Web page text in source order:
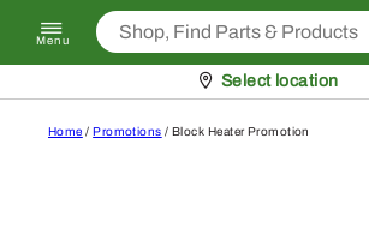
Menu
Pickup at
Select location
Home /Promotions / Block Heater Promotion